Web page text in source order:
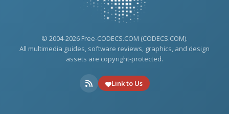
© 2004-2026 Free-CODECS.COM (CODECS.COM).
All multimedia guides, software reviews, graphics, and design
assets are copyright-protected.
Link to Us